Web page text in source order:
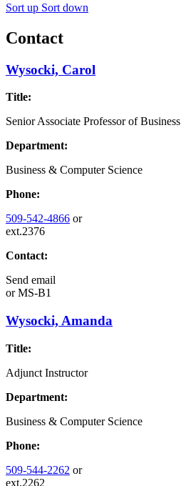
Sort up Sort down
Contact
Wysocki, Carol
Title:
Senior Associate Professor of Business
Department:
Business & Computer Science
Phone:
509-542-4866 or
ext.2376
Contact:
Send email
orMS-B1
Wysocki, Amanda
Title:
Adjunct Instructor
Department:
Business & Computer Science
Phone:
509-544-2262 or
ext.2262